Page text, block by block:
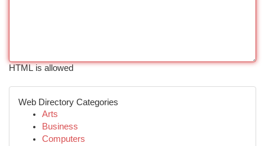
HTML is allowed
Web Directory Categories
Arts
Business
Computers